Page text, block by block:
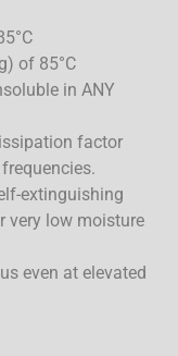
of 85°C
in ANY
factor
extinguishing
very low moisture
even at elevated